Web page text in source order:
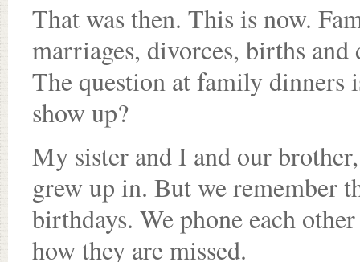
That was then. This is now.
marriages, divorces, births
The question at family
show up?
My sister and I and our
grew up in. But we remember
birthdays. We phone each
how they are missed.